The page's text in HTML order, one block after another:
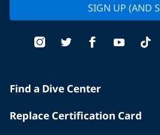
SIGN UP (AND
Find a Dive Center
Replace Certification Card